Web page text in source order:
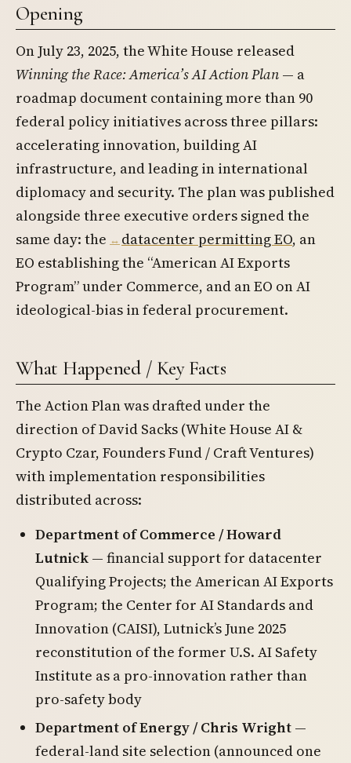
Opening
On July 23, 2025, the White House released
Winning the Race: America’s AI Action Plan — a
roadmap document containing more than 90
federal policy initiatives across three pillars:
accelerating innovation, building AI
infrastructure, and leading in international
diplomacy and security. The plan was published
alongside three executive orders signed the
same day: the
datacenter permitting EO, an
EO establishing the “American AI Exports
Program” under Commerce, and an EO on AI
ideological-bias in federal procurement.
What Happened / Key Facts
The Action Plan was drafted under the
direction of David Sacks (White House AI &
Crypto Czar, Founders Fund / Craft Ventures)
with implementation responsibilities
distributed across:
Department of Commerce / Howard
Lutnick — financial support for datacenter
Qualifying Projects; the American AI Exports
Program; the Center for AI Standards and
Innovation (CAISI), Lutnick’s June 2025
reconstitution of the former U.S. AI Safety
Institute as a pro-innovation rather than
pro-safety body
Department of Energy / Chris Wright —
federal-land site selection (announced one